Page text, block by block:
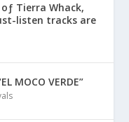
Tierra Whack,
listen tracks are
MOCO VERDE”